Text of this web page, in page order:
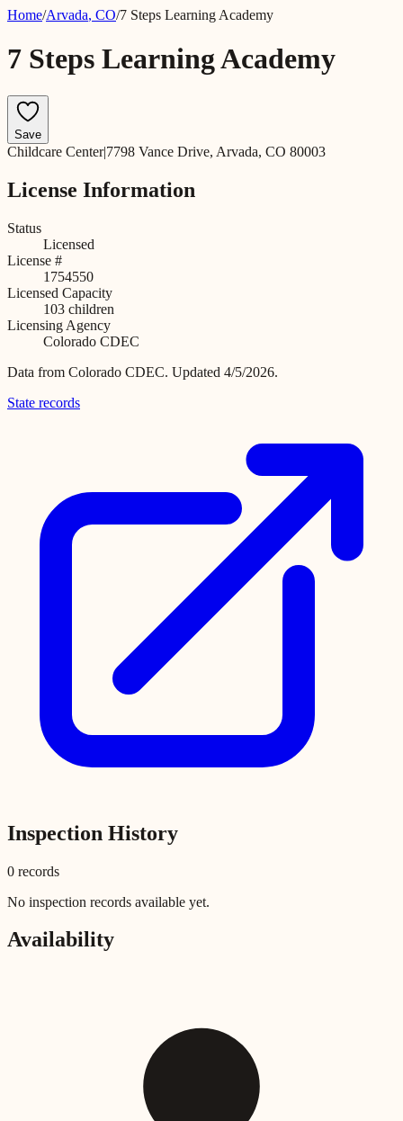
Home/Arvada, CO/7 Steps Learning Academy
7 Steps Learning Academy
Save
Childcare Center|7798 Vance Drive, Arvada, CO 80003
License Information
Status
Licensed
License #
1754550
Licensed Capacity
103 children
Licensing Agency
Colorado CDEC
Data from Colorado CDEC. Updated 4/5/2026.
State records
Inspection History
0 records
No inspection records available yet.
Availability